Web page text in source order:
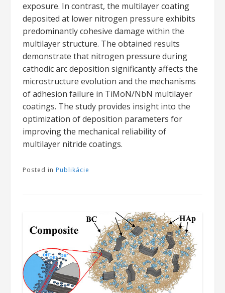
exposure. In contrast, the multilayer coating
deposited at lower nitrogen pressure exhibits
predominantly cohesive damage within the
multilayer structure. The obtained results
demonstrate that nitrogen pressure during
cathodic arc deposition significantly affects the
microstructure evolution and the mechanisms
of adhesion failure in TiMoN/NbN multilayer
coatings. The study provides insight into the
optimization of deposition parameters for
improving the mechanical reliability of
multilayer nitride coatings.
Posted in Publikácie